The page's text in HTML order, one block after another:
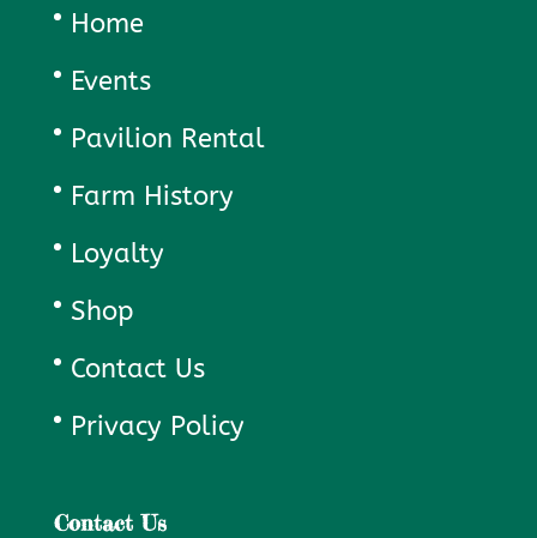
Home
Events
Pavilion Rental
Farm History
Loyalty
Shop
Contact Us
Privacy Policy
Contact Us